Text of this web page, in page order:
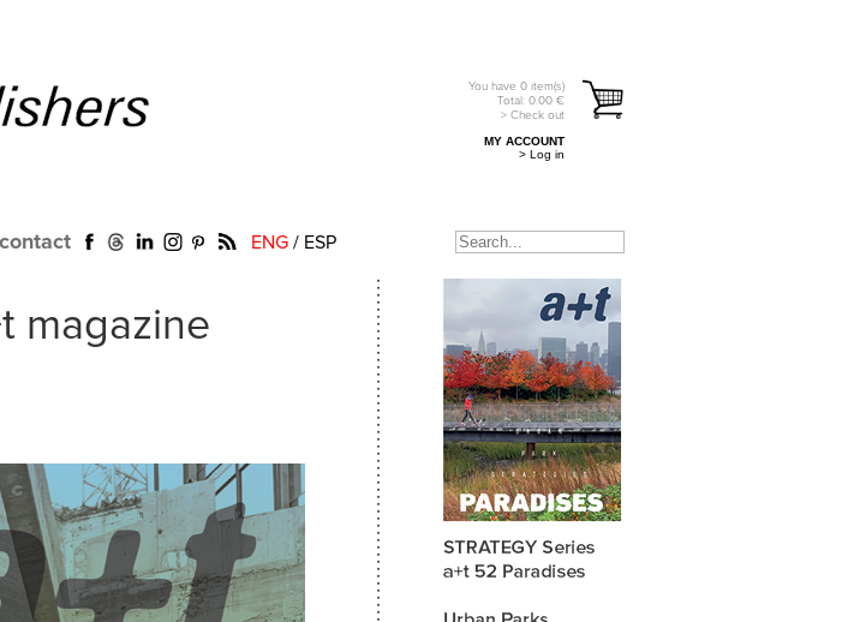
You have 0 item(s)
Total: 0.00 €
> Check out
MY ACCOUNT
> Log in
contact ENG / ESP
magazine